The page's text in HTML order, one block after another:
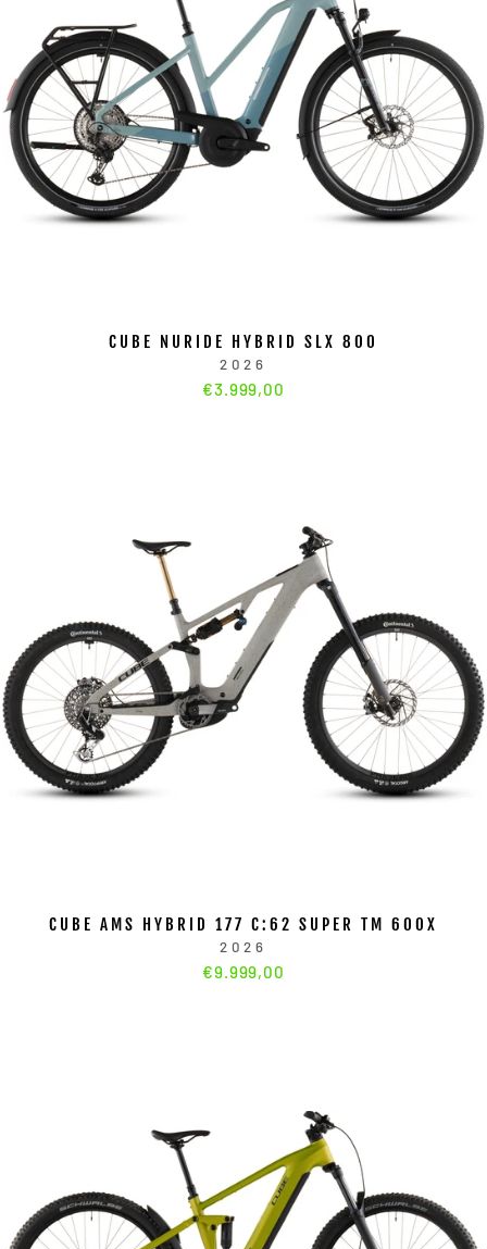
CUBE NURIDE HYBRID SLX 800
2026
€3.999,00
CUBE AMS HYBRID 177 C:62 SUPER TM 600X
2026
€9.999,00